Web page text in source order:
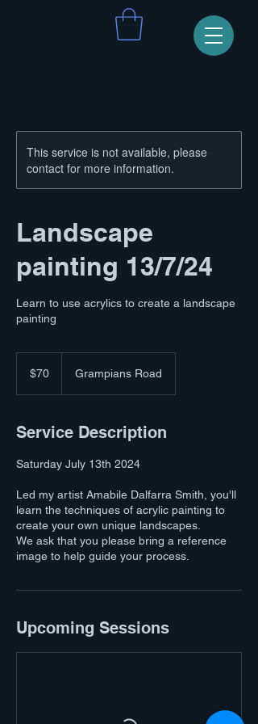
This service is not available, please
contact for more information.
Landscape
painting 13/7/24
Learn to use acrylics to create a landscape
painting
Australian
dollars$70 Grampians Road
Service Description
Saturday July 13th 2024
Led my artist Amabile Dalfarra Smith, you'll
learn the techniques of acrylic painting to
create your own unique landscapes.
We ask that you please bring a reference
image to help guide your process.
Upcoming Sessions